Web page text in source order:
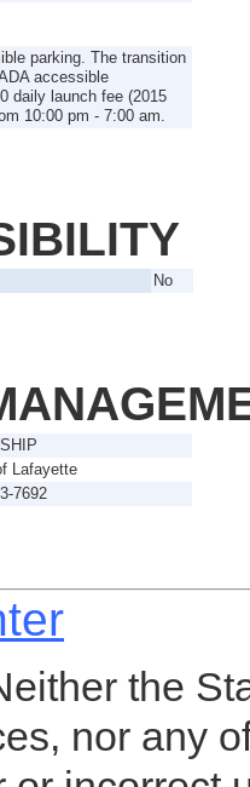
parking. The transition
accessible
daily launch fee (2015
10:00 pm - 7:00 am.
No
Lafayette
7692
the
nor any